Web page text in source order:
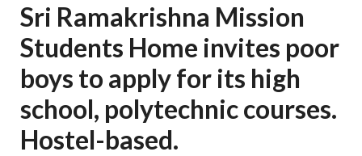
Sri Ramakrishna Mission
Students Home invites poor
boys to apply for its high
school, polytechnic courses.
Hostel-based.